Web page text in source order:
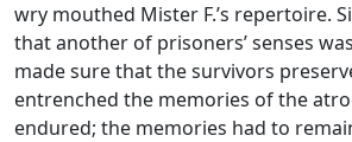
wry mouthed Mister F.’s repertoire.
that another of prisoners’ senses
made sure that the survivors
entrenched the memories of the
endured; the memories had to